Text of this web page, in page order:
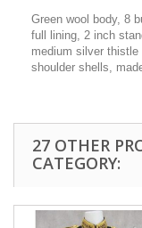
Green wool body, 8
full lining, 2 inch
medium silver
shoulder shells,
27 OTHER
CATEGORY: